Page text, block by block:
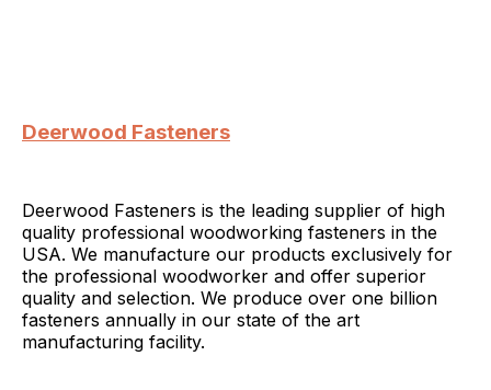
Deerwood Fasteners
Deerwood Fasteners is the leading supplier of high
quality professional woodworking fasteners in the
USA. We manufacture our products exclusively for
the professional woodworker and offer superior
quality and selection. We produce over one billion
fasteners annually in our state of the art
manufacturing facility.